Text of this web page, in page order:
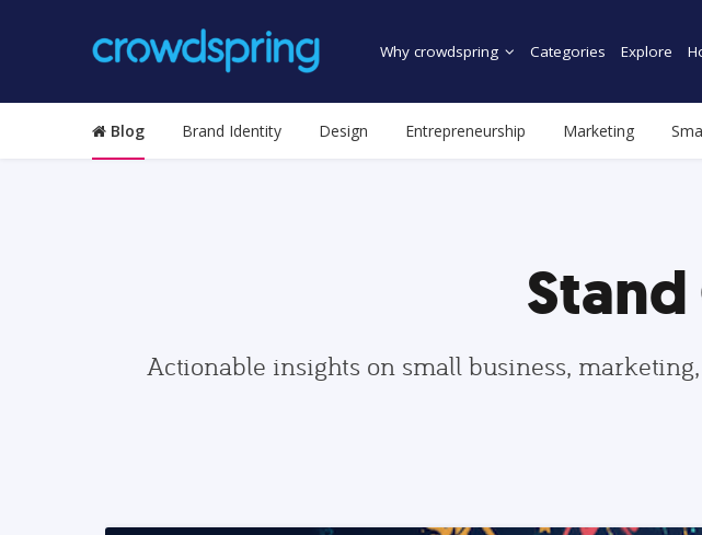
Why crowdspring Categories Explore
Blog Brand Identity Design Entrepreneurship Marketing
Actionable insights on small business,